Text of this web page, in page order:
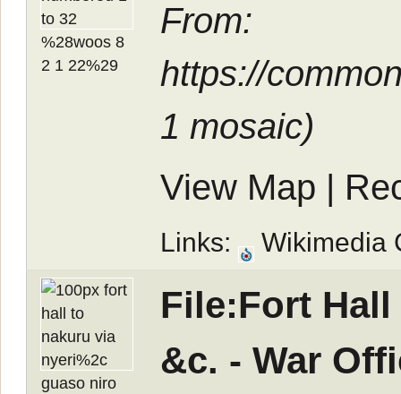
From:
https://
1 mosaic)
View Map |
Links: Wikimedia
File:Fort
&c. - War